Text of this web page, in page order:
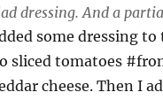
dressing. And a
some dressing
sliced tomatoes
cheese. Then I